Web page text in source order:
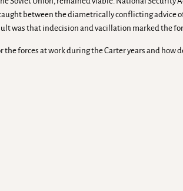
between the diametrically conflicting advice
was that indecision and vacillation marked the
forces at work during the Carter years and how